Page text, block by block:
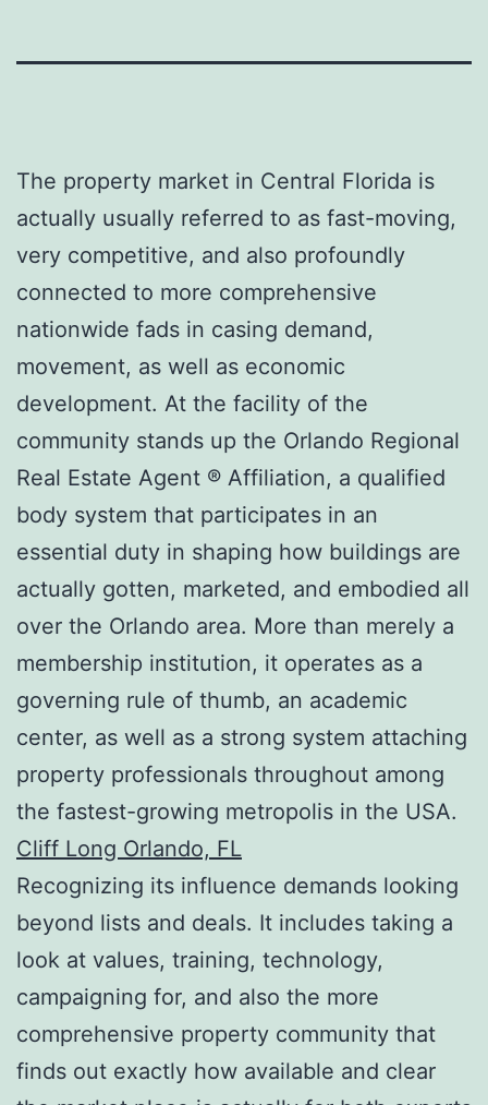
The property market in Central Florida is
actually usually referred to as fast-moving,
very competitive, and also profoundly
connected to more comprehensive
nationwide fads in casing demand,
movement, as well as economic
development. At the facility of the
community stands up the Orlando Regional
Real Estate Agent ® Affiliation, a qualified
body system that participates in an
essential duty in shaping how buildings are
actually gotten, marketed, and embodied all
over the Orlando area. More than merely a
membership institution, it operates as a
governing rule of thumb, an academic
center, as well as a strong system attaching
property professionals throughout among
the fastest-growing metropolis in the USA.
Cliff Long Orlando, FL
Recognizing its influence demands looking
beyond lists and deals. It includes taking a
look at values, training, technology,
campaigning for, and also the more
comprehensive property community that
finds out exactly how available and clear